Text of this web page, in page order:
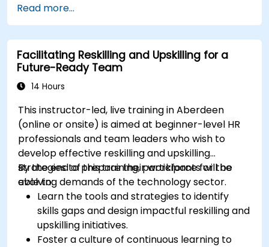
emotional intelligence.
Manage workplace stress, uncertainty, and
high-pressure situations.
Foster a positive and collaborative work
culture.
Apply mindfulness techniques to enhance
Read more...
Facilitating Reskilling and Upskilling for a
Future-Ready Team
14 Hours
This instructor-led, live training in Aberdeen
(online or onsite) is aimed at beginner-level HR
professionals and team leaders who wish to
develop effective reskilling and upskilling
strategies to prepare their workforce for the
evolving demands of the technology sector.
By the end of this training, participants will be
able to:
Learn the tools and strategies to identify
skills gaps and design impactful reskilling and
upskilling initiatives.
Foster a culture of continuous learning to